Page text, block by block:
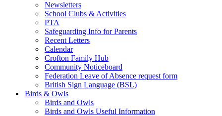
Newsletters
School Clubs & Activities
PTA
Safeguarding Info for Parents
Recent Letters
Calendar
Crofton Family Hub
Community Noticeboard
Federation Leave of Absence request form
British Sign Language (BSL)
Birds & Owls
Birds and Owls
Birds and Owls Useful Information